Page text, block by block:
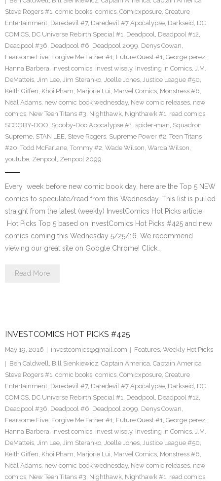
Steve Rogers #1, comic books, comics, Comicxposure, Creature
Entertainment, Daredevil #7, Daredevil #7 Apocalypse, Darkseid, DC
COMICS, DC Universe Rebirth Special #1, Deadpool, Deadpool #12,
Deadpool #36, Deadpool #6, Deadpool 2099, Denys Cowan,
Fearsome Five, Forgive Me Father #1, Future Quest #1, George perez,
Hanna Barbera, invest comics, invest wisely, Investing in Comics, J.M.
DeMatteis, Jim Lee, Jim Steranko, Joelle Jones, Justice League #50,
Keith Giffen, Khoi Pham, Marjorie Lui, Marvel Comics, Monstress #6,
Neal Adams, new comic book wednesday, New comic releases, new
comics, New Teen Titans #3, Nighthawk, Nighthawk #1, read comics,
SCOOBY-DOO, Scooby-Doo Apocalypse #1, spider-man, Squadron
Supreme, STAN LEE, Steve Rogers, Supreme Power #2, Teen Titans
#20, Todd McFarlane, Tommy #2, Wade Wilson, Warda Wilson,
youtube, Zenpool, Zenpool 2099
Every week before new comic book day, here are the Top 5 NEW
comics to speculate/read from this Wednesday. This list is pulled
straight from the latest (weekly) InvestComics Hot Picks article.
Hot Picks Top 5 based on InvestComics Hot Picks #425 and new
comics coming this Wednesday 5/25/16. We recommend
viewing our great site on Google Chrome! Click…
Read More
INVESTCOMICS HOT PICKS #425
May 19, 2016 investcomics@gmail.com Features, Weekly Hot Picks
Ben Caldwell, Bill Sienkiewicz, Captain America, Captain America
Steve Rogers #1, comic books, comics, Comicxposure, Creature
Entertainment, Daredevil #7, Daredevil #7 Apocalypse, Darkseid, DC
COMICS, DC Universe Rebirth Special #1, Deadpool, Deadpool #12,
Deadpool #36, Deadpool #6, Deadpool 2099, Denys Cowan,
Fearsome Five, Forgive Me Father #1, Future Quest #1, George perez,
Hanna Barbera, invest comics, invest wisely, Investing in Comics, J.M.
DeMatteis, Jim Lee, Jim Steranko, Joelle Jones, Justice League #50,
Keith Giffen, Khoi Pham, Marjorie Lui, Marvel Comics, Monstress #6,
Neal Adams, new comic book wednesday, New comic releases, new
comics, New Teen Titans #3, Nighthawk, Nighthawk #1, read comics,